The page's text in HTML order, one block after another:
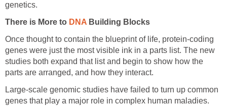
genetics.
There is More to DNA Building Blocks
Once thought to contain the blueprint of life, protein-coding
genes were just the most visible ink in a parts list. The new
studies both expand that list and begin to show how the
parts are arranged, and how they interact.
Large-scale genomic studies have failed to turn up common
genes that play a major role in complex human maladies.